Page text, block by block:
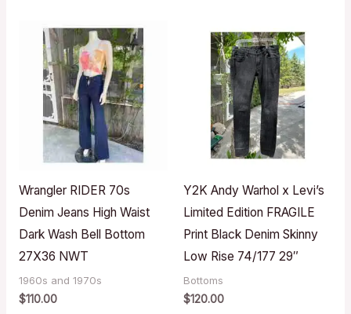
Wrangler RIDER 70s
Denim Jeans High Waist
Dark Wash Bell Bottom
27X36 NWT
1960s and 1970s
$110.00
Y2K Andy Warhol x Levi’s
Limited Edition FRAGILE
Print Black Denim Skinny
Low Rise 74/177 29″
Bottoms
$120.00